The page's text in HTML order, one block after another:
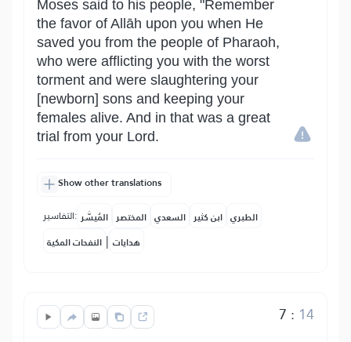
Moses said to his people, "Remember
the favor of Allāh upon you when He
saved you from the people of Pharaoh,
who were afflicting you with the worst
torment and were slaughtering your
[newborn] sons and keeping your
females alive. And in that was a great
trial from your Lord.
Show other translations
التفاسير: المُيسَّر المختصر السعدي ابن كثير الطبري
النفحات المكية | هدايات
7 : 14